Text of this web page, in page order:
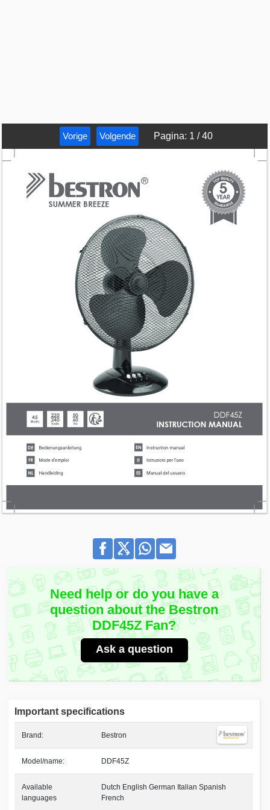
Vorige Volgende Pagina: 1 /40
Need help or do you have a
question about the Bestron
DDF45Z Fan?
Ask a question
Important specifications
Brand: Bestron
Model/name: DDF45Z
Available
languages
Dutch English German Italian Spanish
French